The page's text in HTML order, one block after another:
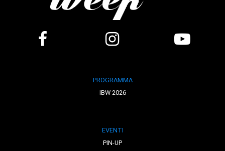
PROGRAMMA
IBW 2026
EVENTI
PIN-UP